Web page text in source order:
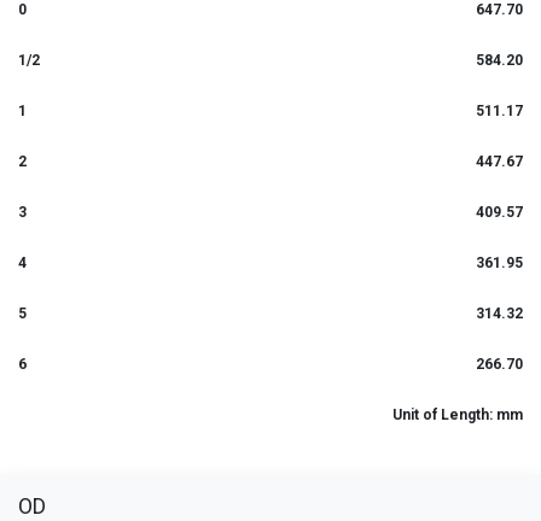
0 647.70
1/2 584.20
1 511.17
2 447.67
3 409.57
4 361.95
5 314.32
6 266.70
Unit of Length: mm
OD